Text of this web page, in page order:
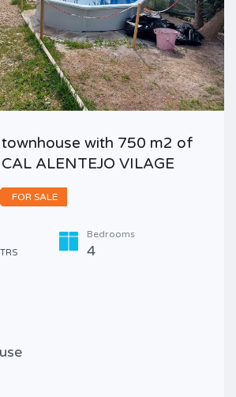
with 750 m2 of
ALENTEJO VILAGE
FOR SALE
Bedrooms
4